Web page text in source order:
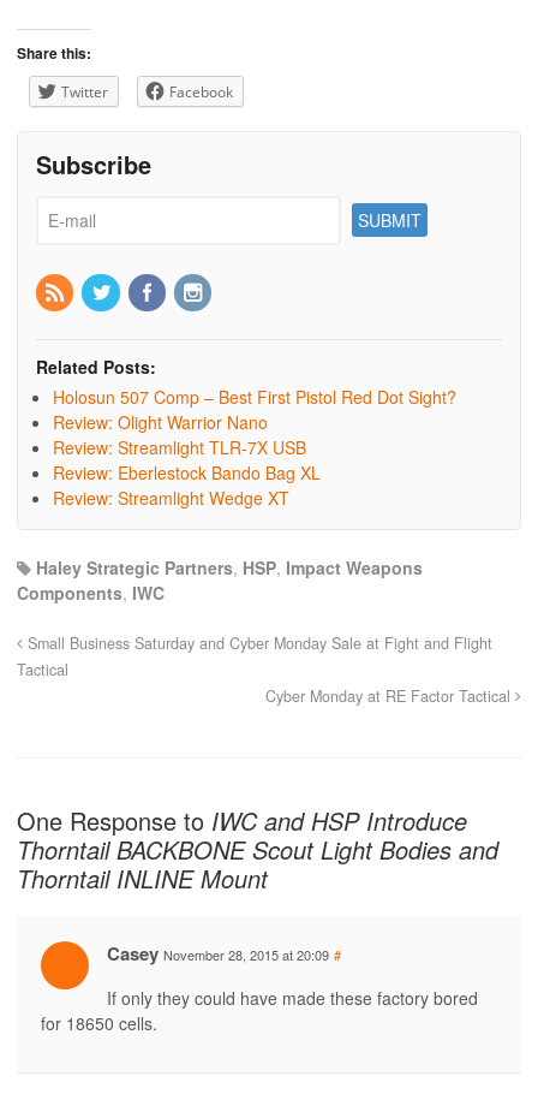
Share this:
Twitter Facebook
Subscribe
Related Posts:
Holosun 507 Comp – Best First Pistol Red Dot Sight?
Review: Olight Warrior Nano
Review: Streamlight TLR-7X USB
Review: Eberlestock Bando Bag XL
Review: Streamlight Wedge XT
Haley Strategic Partners, HSP, Impact Weapons
Components, IWC
Small Business Saturday and Cyber Monday Sale at Fight and Flight
Tactical
Cyber Monday at RE Factor Tactical
One Response to IWC and HSP Introduce
Thorntail BACKBONE Scout Light Bodies and
Thorntail INLINE Mount
Casey November 28, 2015 at 20:09 #
If only they could have made these factory bored
for 18650 cells.